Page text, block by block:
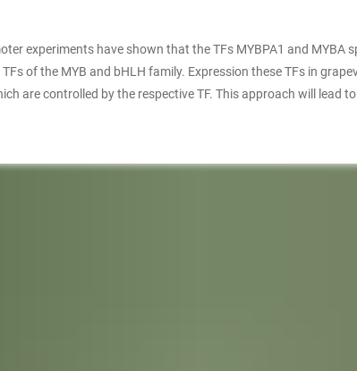
experiments have shown that the TFs MYBPA1 and
of the MYB and bHLH family. Expression these TFs in
are controlled by the respective TF. This approach will